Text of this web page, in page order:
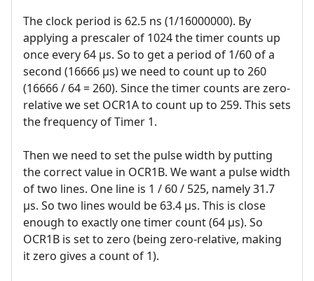
The clock period is 62.5 ns (1/16000000). By
applying a prescaler of 1024 the timer counts up
once every 64 µs. So to get a period of 1/60 of a
second (16666 µs) we need to count up to 260
(16666 / 64 = 260). Since the timer counts are zero-
relative we set OCR1A to count up to 259. This sets
the frequency of Timer 1.
Then we need to set the pulse width by putting
the correct value in OCR1B. We want a pulse width
of two lines. One line is 1 / 60 / 525, namely 31.7
µs. So two lines would be 63.4 µs. This is close
enough to exactly one timer count (64 µs). So
OCR1B is set to zero (being zero-relative, making
it zero gives a count of 1).